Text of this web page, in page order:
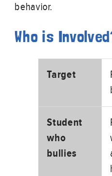
behavior.
Who is
Target
Student
who
bullies